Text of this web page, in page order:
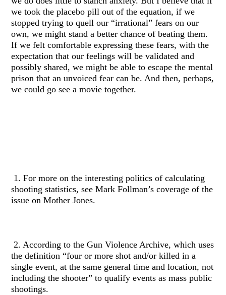
we took the placebo pill out of the equation, if we
stopped trying to quell our “irrational” fears on our
own, we might stand a better chance of beating them.
If we felt comfortable expressing these fears, with the
expectation that our feelings will be validated and
possibly shared, we might be able to escape the mental
prison that an unvoiced fear can be. And then, perhaps,
we could go see a movie together.
1. For more on the interesting politics of calculating
shooting statistics, see Mark Follman’s coverage of the
issue on Mother Jones.
2. According to the Gun Violence Archive, which uses
the definition “four or more shot and/or killed in a
single event, at the same general time and location, not
including the shooter” to qualify events as mass public
shootings.